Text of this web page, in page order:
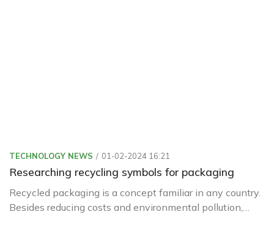
TECHNOLOGY NEWS 01-02-2024 16:21
Researching recycling symbols for packaging
Recycled packaging is a concept familiar in any country.
Besides reducing costs and environmental pollution,